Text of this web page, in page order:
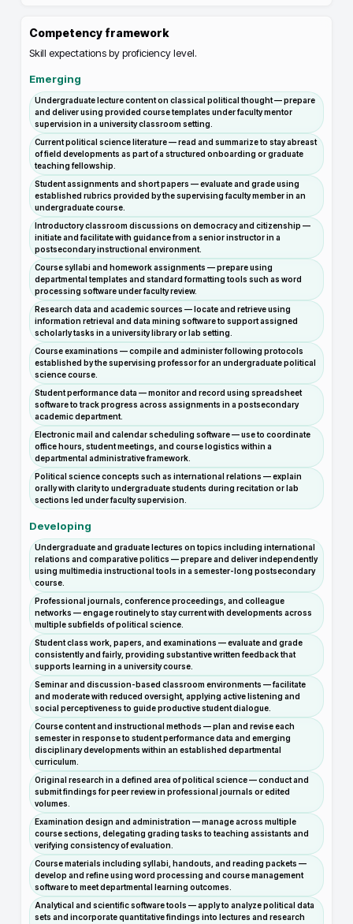
Competency framework
Skill expectations by proficiency level.
Emerging
Undergraduate lecture content on classical political thought — prepare
and deliver using provided course templates under faculty mentor
supervision in a university classroom setting.
Current political science literature — read and summarize to stay abreast
of field developments as part of a structured onboarding or graduate
teaching fellowship.
Student assignments and short papers — evaluate and grade using
established rubrics provided by the supervising faculty member in an
undergraduate course.
Introductory classroom discussions on democracy and citizenship —
initiate and facilitate with guidance from a senior instructor in a
postsecondary instructional environment.
Course syllabi and homework assignments — prepare using
departmental templates and standard formatting tools such as word
processing software under faculty review.
Research data and academic sources — locate and retrieve using
information retrieval and data mining software to support assigned
scholarly tasks in a university library or lab setting.
Course examinations — compile and administer following protocols
established by the supervising professor for an undergraduate political
science course.
Student performance data — monitor and record using spreadsheet
software to track progress across assignments in a postsecondary
academic department.
Electronic mail and calendar scheduling software — use to coordinate
office hours, student meetings, and course logistics within a
departmental administrative framework.
Political science concepts such as international relations — explain
orally with clarity to undergraduate students during recitation or lab
sections led under faculty supervision.
Developing
Undergraduate and graduate lectures on topics including international
relations and comparative politics — prepare and deliver independently
using multimedia instructional tools in a semester-long postsecondary
course.
Professional journals, conference proceedings, and colleague
networks — engage routinely to stay current with developments across
multiple subfields of political science.
Student class work, papers, and examinations — evaluate and grade
consistently and fairly, providing substantive written feedback that
supports learning in a university course.
Seminar and discussion-based classroom environments — facilitate
and moderate with reduced oversight, applying active listening and
social perceptiveness to guide productive student dialogue.
Course content and instructional methods — plan and revise each
semester in response to student performance data and emerging
disciplinary developments within an established departmental
curriculum.
Original research in a defined area of political science — conduct and
submit findings for peer review in professional journals or edited
volumes.
Examination design and administration — manage across multiple
course sections, delegating grading tasks to teaching assistants and
verifying consistency of evaluation.
Course materials including syllabi, handouts, and reading packets —
develop and refine using word processing and course management
software to meet departmental learning outcomes.
Analytical and scientific software tools — apply to analyze political data
sets and incorporate quantitative findings into lectures and research